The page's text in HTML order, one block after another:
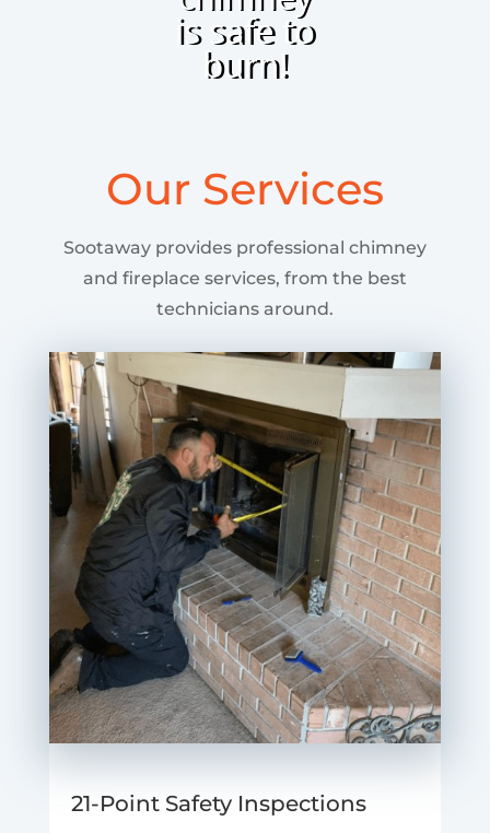
is safe to
burn!
Our Services
Sootaway provides professional chimney
and fireplace services, from the best
technicians around.
21-Point Safety Inspections